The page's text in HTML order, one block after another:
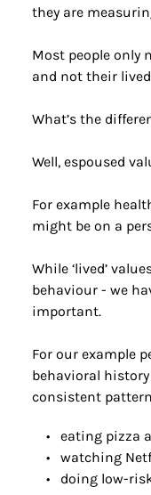
they are
Most people only
and not their
What’s the
Well, espoused
For example
might be on a
While ‘lived’
behaviour - we
important.
For our example
behavioral
consistent
eating pizza
watching
doing low-